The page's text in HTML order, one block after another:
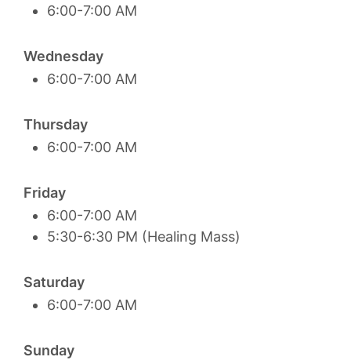
6:00-7:00 AM
Wednesday
6:00-7:00 AM
Thursday
6:00-7:00 AM
Friday
6:00-7:00 AM
5:30-6:30 PM (Healing Mass)
Saturday
6:00-7:00 AM
Sunday